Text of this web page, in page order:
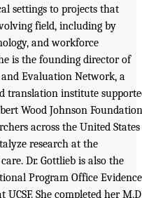
settings to projects that
field, including by
and workforce
is the founding director of
Evaluation Network, a
translation institute
Wood Johnson Foundation
across the United States
research at the
Dr. Gottlieb is also the
Program Office Evidence
She completed her